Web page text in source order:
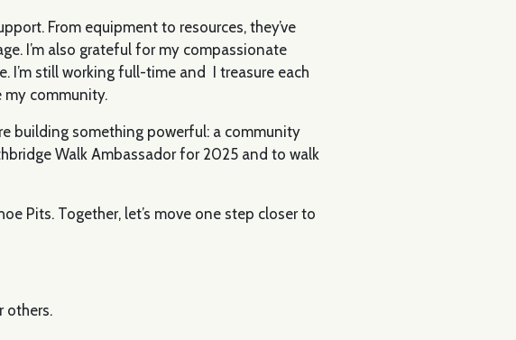
From equipment to resources, they’ve
I’m also grateful for my compassionate
I’m still working full-time and I treasure each
my community.
building something powerful: a community
Walk Ambassador for 2025 and to walk
Pits. Together, let’s move one step closer to
others.